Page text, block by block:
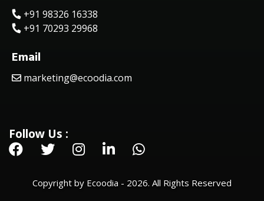
+91 98326 16338
+91 70293 29968
Email
marketing@ecoodia.com
Follow Us :
Copyright by Ecoodia - 2026. All Rights Reserved